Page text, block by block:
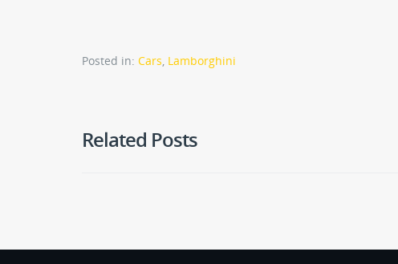
Posted in: Cars Lamborghini
Related Posts